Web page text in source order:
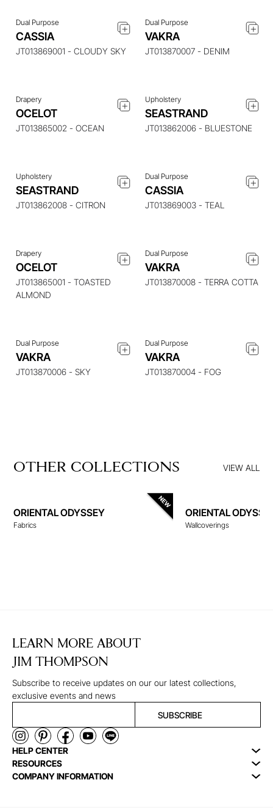
Dual Purpose
CASSIA
JT013869001 - CLOUDY SKY
Dual Purpose
VAKRA
JT013870007 - DENIM
ENQUIRE ABOUT THIS
Drapery
OCELOT
JT013865002 - OCEAN
ENQUIRE ABOUT THIS
Upholstery
SEASTRAND
JT013862006 - BLUESTONE
ENQUIRE ABOUT THIS
Upholstery
SEASTRAND
JT013862008 - CITRON
ENQUIRE ABOUT THIS
ITEM
Dual Purpose
CASSIA
JT013869003 - TEAL
ENQUIRE ABOUT THIS
ITEM
Drapery
OCELOT
JT013865001 - TOASTED
ALMOND
ENQUIRE ABOUT THIS
Dual Purpose
VAKRA
JT013870008 - TERRA COTTA
ENQUIRE ABOUT THIS
ITEM
Dual Purpose
VAKRA
JT013870006 - SKY
ENQUIRE ABOUT THIS
ITEM
Dual Purpose
VAKRA
JT013870004 - FOG
OTHER COLLECTIONS VIEW ALL
ORIENTAL ODYSSEY
Fabrics
ORIENTAL
WALLCOVERINGS
Wallcoverings
LEARN MORE ABOUT
JIM THOMPSON
Subscribe to receive updates on our our latest collections,
exclusive events and news
SUBSCRIBE
HELP CENTER
RESOURCES
COMPANY INFORMATION